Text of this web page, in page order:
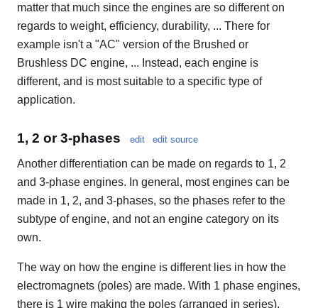
matter that much since the engines are so different on
regards to weight, efficiency, durability, ... There for
example isn't a "AC" version of the Brushed or
Brushless DC engine, ... Instead, each engine is
different, and is most suitable to a specific type of
application.
1, 2 or 3-phases edit edit source
Another differentiation can be made on regards to 1, 2
and 3-phase engines. In general, most engines can be
made in 1, 2, and 3-phases, so the phases refer to the
subtype of engine, and not an engine category on its
own.
The way on how the engine is different lies in how the
electromagnets (poles) are made. With 1 phase engines,
there is 1 wire making the poles (arranged in series).